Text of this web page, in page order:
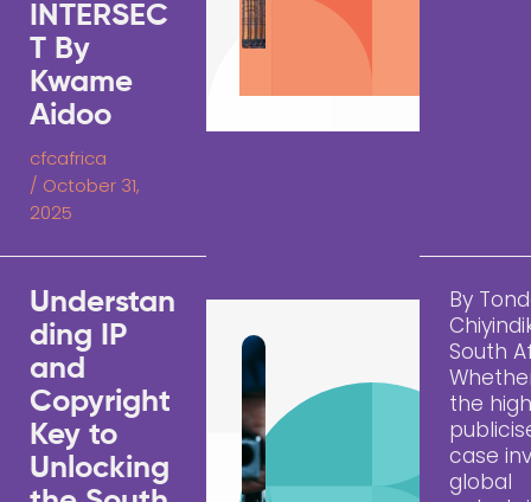
INTERSEC
T By
Kwame
Aidoo
cfcafrica
/ October 31,
2025
Understan
ding IP
and
Copyright
Key to
Unlocking
By
South
the
case
global